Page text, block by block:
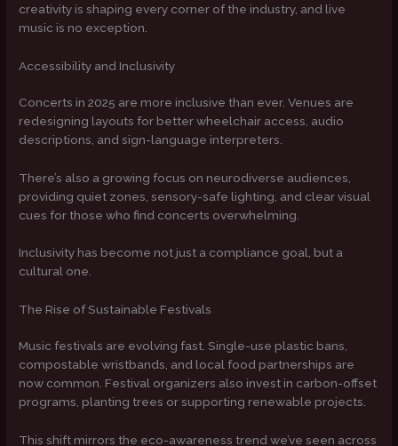
creativity is shaping every corner of the industry, and live
music is no exception.
Accessibility and Inclusivity
Concerts in 2025 are more inclusive than ever. Venues are
redesigning layouts for better wheelchair access, audio
descriptions, and sign-language interpreters.
There’s also a growing focus on neurodiverse audiences,
providing quiet zones, sensory-safe lighting, and clear visual
cues for those who find concerts overwhelming.
Inclusivity has become not just a compliance goal, but a
cultural one.
The Rise of Sustainable Festivals
Music festivals are evolving fast. Single-use plastic bans,
compostable wristbands, and local food partnerships are
now common. Festival organizers also invest in carbon-offset
programs, planting trees or supporting renewable projects.
This shift mirrors the eco-awareness trend we’ve seen across